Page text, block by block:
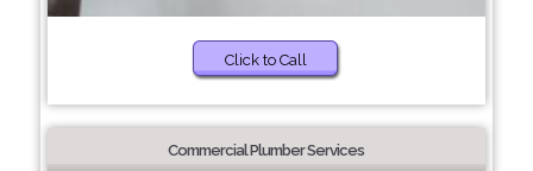
Click to Call
Commercial Plumber Services